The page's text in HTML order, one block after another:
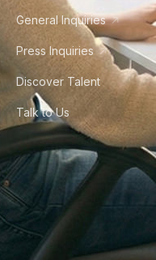
General Inquiries
Press Inquiries
Discover Talent
Talk to Us